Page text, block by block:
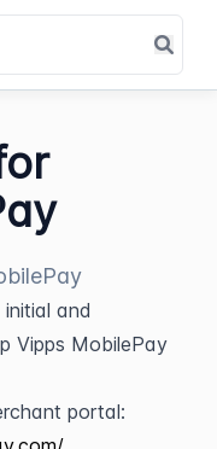
and
Vipps MobilePay